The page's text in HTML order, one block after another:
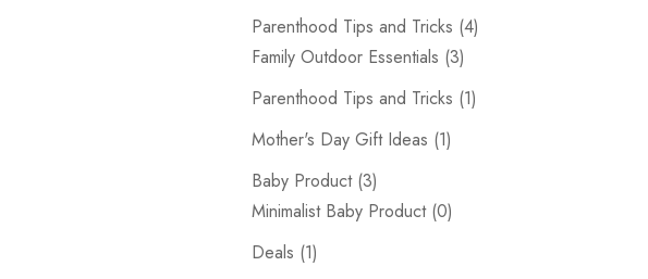
Parenthood Tips and Tricks (4)
Family Outdoor Essentials (3)
Parenthood Tips and Tricks (1)
Mother's Day Gift Ideas (1)
Baby Product (3)
Minimalist Baby Product (0)
Deals (1)